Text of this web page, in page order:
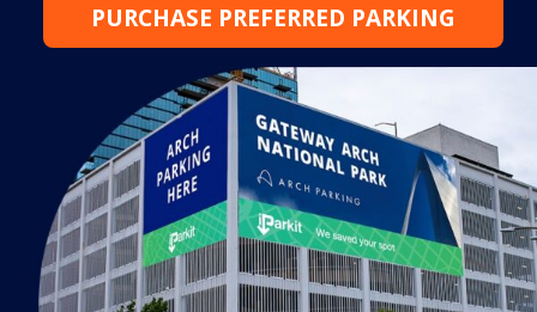
PURCHASE PREFERRED PARKING